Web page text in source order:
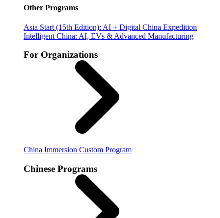
Other Programs
Asia Start (15th Edition): AI + Digital China Expedition
Intelligent China: AI, EVs & Advanced Manufacturing
For Organizations
China Immersion Custom Program
Chinese Programs